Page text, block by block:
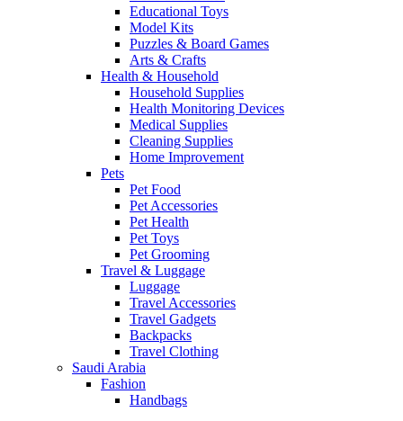
Educational Toys
Model Kits
Puzzles & Board Games
Arts & Crafts
Health & Household
Household Supplies
Health Monitoring Devices
Medical Supplies
Cleaning Supplies
Home Improvement
Pets
Pet Food
Pet Accessories
Pet Health
Pet Toys
Pet Grooming
Travel & Luggage
Luggage
Travel Accessories
Travel Gadgets
Backpacks
Travel Clothing
Saudi Arabia
Fashion
Handbags